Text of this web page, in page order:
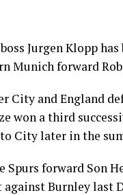
Jurgen Klopp has
Munich forward
City and England
won a third
City later in the
Spurs forward Son
Burnley last